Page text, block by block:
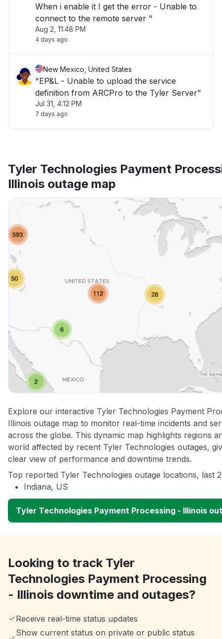
When i enable it I get the error - Unable to
connect to the remote server "
Aug 2, 11:48 PM
4 days ago
New Mexico, United States
"EP&L - Unable to upload the service
definition from ARCPro to the Tyler Server"
Jul 31, 4:12 PM
7 days ago
Tyler Technologies Payment
Illinois outage map
Explore our interactive Tyler Technologies Payment
Illinois outage map to monitor real-time incidents and
across the globe. This dynamic map highlights regions
world affected by recent Tyler Technologies outages,
clear view of performance and downtime trends.
Top reported Tyler Technologies outage locations, last
Indiana, US
Tyler Technologies Payment Processing - Illinois
Looking to track Tyler
Technologies Payment Processing
- Illinois downtime and outages?
Receive real-time status updates
Show current status on private or public status